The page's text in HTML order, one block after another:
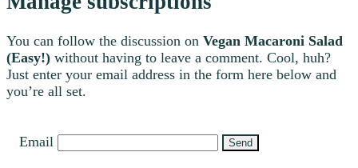
You can follow the discussion on Vegan Macaroni Salad
(Easy!) without having to leave a comment. Cool, huh?
Just enter your email address in the form here below and
you’re all set.
Email